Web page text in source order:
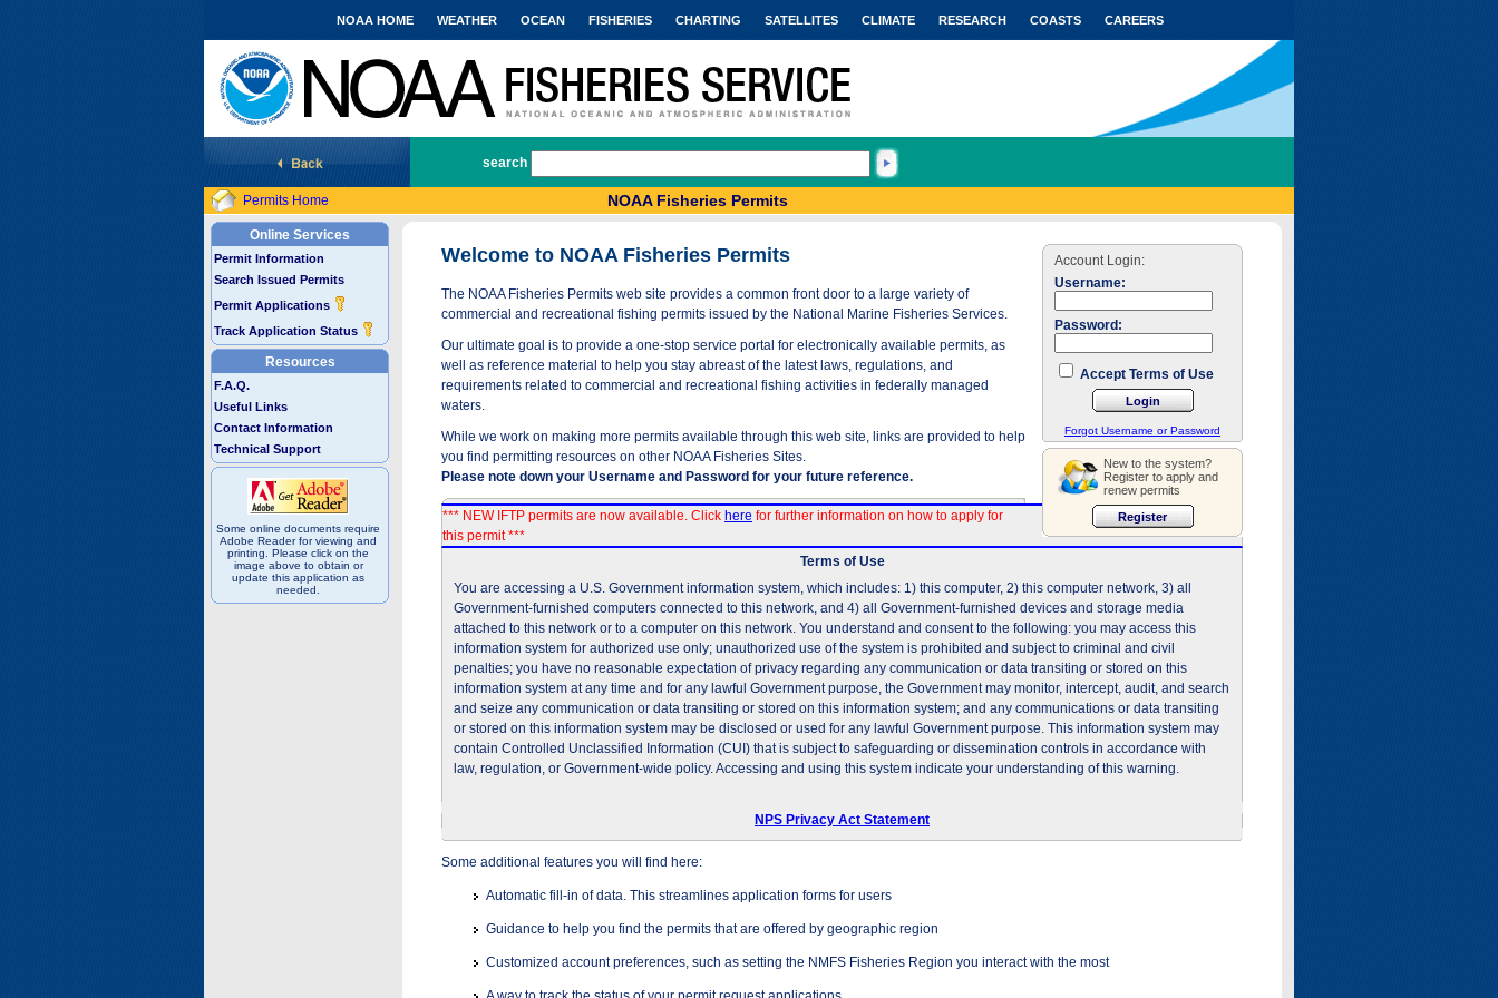
National Marine Fisheries Service
NOAA HOME WEATHER OCEAN FISHERIES CHARTING SATELLITES CLIMATE RESEARCH COASTS CAREERS
search
Permits Home NOAA Fisheries Permits
Online Services
Permit Information
Search Issued Permits
Permit Applications
Track Application Status
Resources
F.A.Q.
Useful Links
Contact Information
Technical Support
Some online documents require
Adobe Reader for viewing and
printing. Please click on the
image above to obtain or
update this application as
needed.
Account Login:
Username:
Password:
Accept Terms of Use
Forgot Username or Password
New to the system?
Register to apply and
renew permits
Welcome to NOAA Fisheries Permits
The NOAA Fisheries Permits web site provides a common front door to a large variety of
commercial and recreational fishing permits issued by the National Marine Fisheries Services.
Our ultimate goal is to provide a one-stop service portal for electronically available permits, as
well as reference material to help you stay abreast of the latest laws, regulations, and
requirements related to commercial and recreational fishing activities in federally managed
waters.
While we work on making more permits available through this web site, links are provided to help
you find permitting resources on other NOAA Fisheries Sites.
Please note down your Username and Password for your future reference.
*** NEW IFTP permits are now available. Click here for further information on how to apply for
this permit ***
Terms of Use
You are accessing a U.S. Government information system, which includes: 1) this computer, 2) this computer network, 3) all
Government-furnished computers connected to this network, and 4) all Government-furnished devices and storage media
attached to this network or to a computer on this network. You understand and consent to the following: you may access this
information system for authorized use only; unauthorized use of the system is prohibited and subject to criminal and civil
penalties; you have no reasonable expectation of privacy regarding any communication or data transiting or stored on this
information system at any time and for any lawful Government purpose, the Government may monitor, intercept, audit, and search
and seize any communication or data transiting or stored on this information system; and any communications or data transiting
or stored on this information system may be disclosed or used for any lawful Government purpose. This information system may
contain Controlled Unclassified Information (CUI) that is subject to safeguarding or dissemination controls in accordance with
law, regulation, or Government-wide policy. Accessing and using this system indicate your understanding of this warning.
NPS Privacy Act Statement
Some additional features you will find here:
Automatic fill-in of data. This streamlines application forms for users
Guidance to help you find the permits that are offered by geographic region
Customized account preferences, such as setting the NMFS Fisheries Region you interact with the most